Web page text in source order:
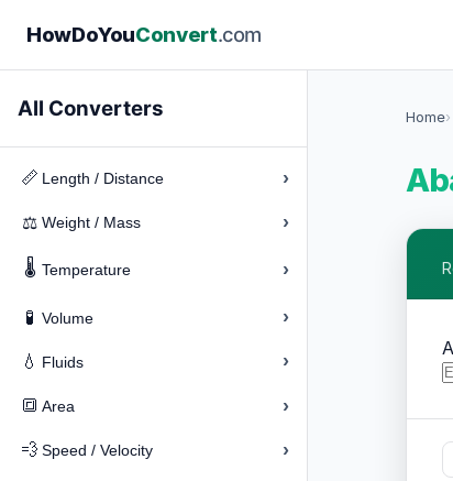
HowDoYouConvert.com
All Converters
📏 Length / Distance ›
⚖️ Weight / Mass ›
🌡️ Temperature ›
🧪 Volume ›
💧 Fluids ›
🔳 Area ›
💨 Speed / Velocity ›
Home